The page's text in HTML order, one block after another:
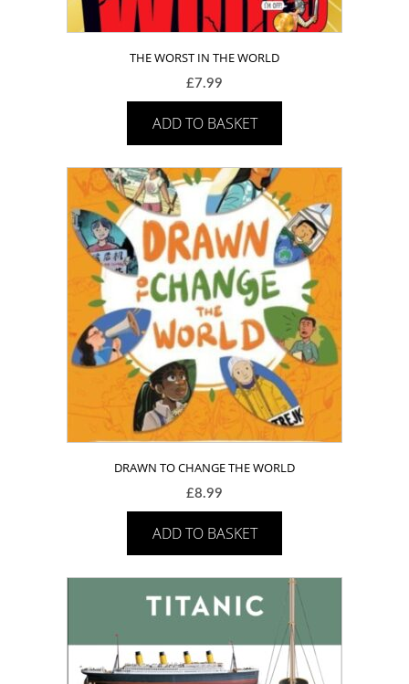
THE WORST IN THE WORLD
£7.99
ADD TO BASKET
DRAWN TO CHANGE THE WORLD
£8.99
ADD TO BASKET